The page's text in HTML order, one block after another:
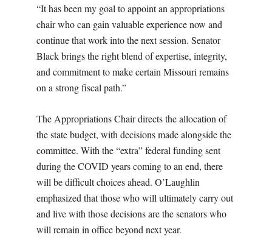
“It has been my goal to appoint an appropriations
chair who can gain valuable experience now and
continue that work into the next session. Senator
Black brings the right blend of expertise, integrity,
and commitment to make certain Missouri remains
on a strong fiscal path.”
The Appropriations Chair directs the allocation of
the state budget, with decisions made alongside the
committee. With the “extra” federal funding sent
during the COVID years coming to an end, there
will be difficult choices ahead. O’Laughlin
emphasized that those who will ultimately carry out
and live with those decisions are the senators who
will remain in office beyond next year.